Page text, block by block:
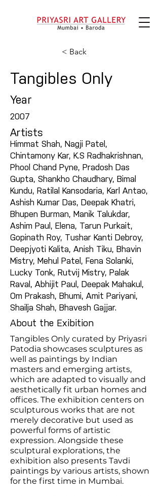
< Back
Tangibles Only
Year
2007
Artists
Himmat Shah, Nagji Patel,
Chintamony Kar, K.S Radhakrishnan,
Phool Chand Pyne, Pradosh Das
Gupta, Shankho Chaudhary, Bimal
Kundu, Ratilal Kansodaria, Karl Antao,
Ashish Kumar Das, Deepak Khatri,
Bhupen Burman, Manik Talukdar,
Ashim Paul, Elena, Tarun Purkait,
Gopinath Roy, Tushar Kanti Debroy,
Deepjyoti Kalita, Anish Tiku, Bhavin
Mistry, Mehul Patel, Fena Solanki,
Lucky Tonk, Rutvij Mistry, Palak
Raval, Abhijit Paul, Deepak Mahakul,
Om Prakash, Bhumi, Amit Pariyani,
Shailja Shah, Bhavesh Gajjar.
About the Exibition
Tangibles Only curated by Priyasri
Patodia showcases sculptures as
well as paintings by Indian
masters and emerging artists,
which are adapted to visually and
aesthetically fit urban homes and
offices. The exhibition centers on
sculpturous works that are not
merely decorative but used as
powerful forms of artistic
expression. Alongside these
sculptural explorations, the
exhibition also presents Tavdi
paintings by various artists, shown
for the first time in Mumbai.